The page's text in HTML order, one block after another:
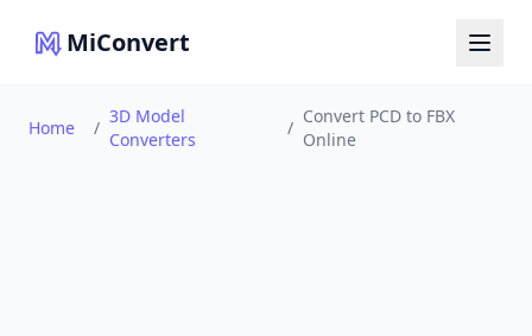
MiConvert
Home /
3D Model
Converters
/
Convert PCD to FBX
Online